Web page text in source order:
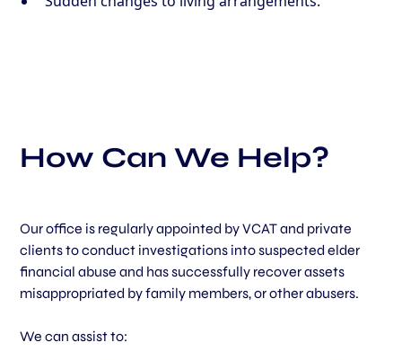
How Can We Help?
Our office is regularly appointed by VCAT and private
clients to conduct investigations into suspected elder
financial abuse and has successfully recover assets
misappropriated by family members, or other abusers.
We can assist to: